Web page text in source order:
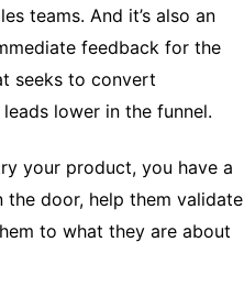
teams. And it’s also an
feedback for the
seeks to convert
lower in the funnel.
your product, you have a
door, help them validate
to what they are about